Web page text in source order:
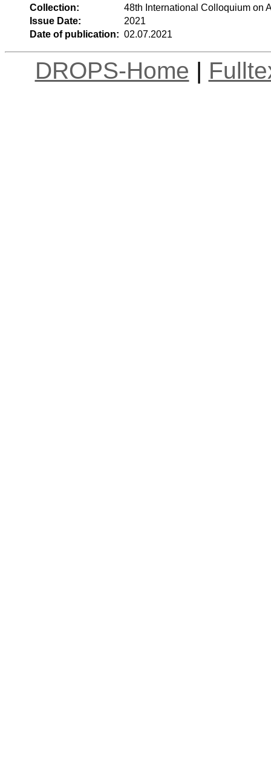
Collection:
48th International Colloquium on
Issue Date:
2021
Date of publication: 02.07.2021
DROPS-Home |